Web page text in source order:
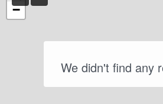
−
We didn't find any